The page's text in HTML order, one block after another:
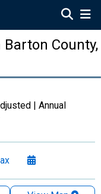
County,
| Annual